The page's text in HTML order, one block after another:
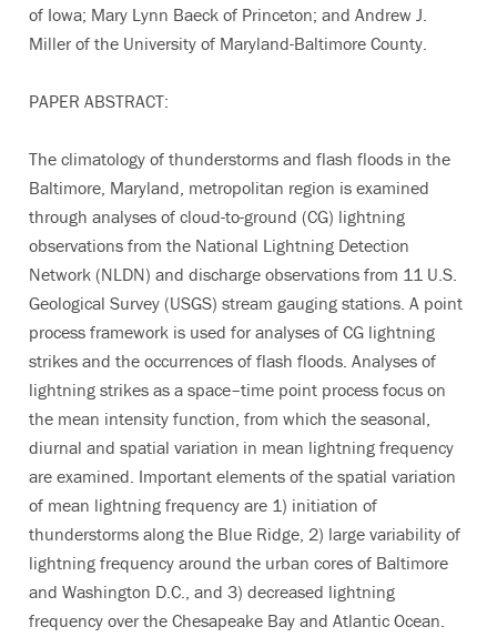
of Iowa; Mary Lynn Baeck of Princeton; and Andrew J.
Miller of the University of Maryland-Baltimore County.
PAPER ABSTRACT:
The climatology of thunderstorms and flash floods in the
Baltimore, Maryland, metropolitan region is examined
through analyses of cloud-to-ground (CG) lightning
observations from the National Lightning Detection
Network (NLDN) and discharge observations from 11 U.S.
Geological Survey (USGS) stream gauging stations. A point
process framework is used for analyses of CG lightning
strikes and the occurrences of flash floods. Analyses of
lightning strikes as a space–time point process focus on
the mean intensity function, from which the seasonal,
diurnal and spatial variation in mean lightning frequency
are examined. Important elements of the spatial variation
of mean lightning frequency are 1) initiation of
thunderstorms along the Blue Ridge, 2) large variability of
lightning frequency around the urban cores of Baltimore
and Washington D.C., and 3) decreased lightning
frequency over the Chesapeake Bay and Atlantic Ocean.